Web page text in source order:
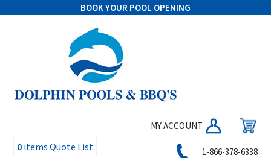
BOOK YOUR POOL OPENING
MY ACCOUNT
0 items Quote List 1-866-378-6338